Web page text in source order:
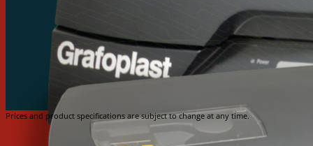
Prices and product specifications are subject to change at any time.